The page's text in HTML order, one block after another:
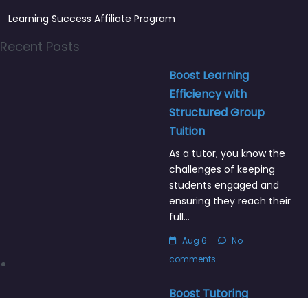
Learning Success Affiliate Program
Recent Posts
Boost Learning
Efficiency with
Structured Group
Tuition
As a tutor, you know the
challenges of keeping
students engaged and
ensuring they reach their
full…
Aug 6
No
comments
Boost Tutoring